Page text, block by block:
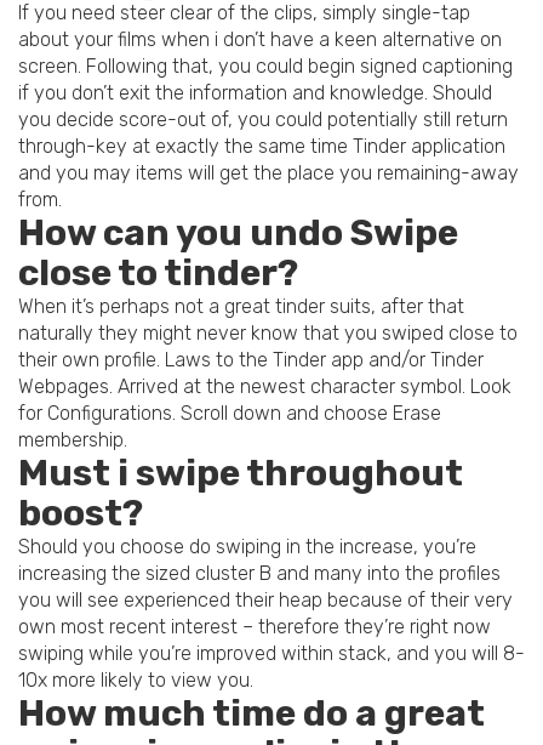
If you need steer clear of the clips, simply single-tap
about your films when i don’t have a keen alternative on
screen. Following that, you could begin signed captioning
if you don’t exit the information and knowledge. Should
you decide score-out of, you could potentially still return
through-key at exactly the same time Tinder application
and you may items will get the place you remaining-away
from.
How can you undo Swipe
close to tinder?
When it’s perhaps not a great tinder suits, after that
naturally they might never know that you swiped close to
their own profile. Laws to the Tinder app and/or Tinder
Webpages. Arrived at the newest character symbol. Look
for Configurations. Scroll down and choose Erase
membership.
Must i swipe throughout
boost?
Should you choose do swiping in the increase, you’re
increasing the sized cluster B and many into the profiles
you will see experienced their heap because of their very
own most recent interest – therefore they’re right now
swiping while you’re improved within stack, and you will 8-
10x more likely to view you.
How much time do a great